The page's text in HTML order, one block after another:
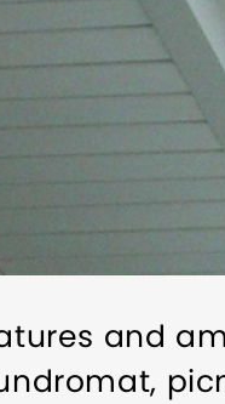
and